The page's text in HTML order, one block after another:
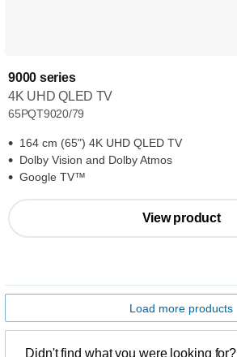
9000 series
4K UHD QLED TV
65PQT9020/79
164 cm (65") 4K UHD QLED TV
Dolby Vision and Dolby Atmos
Google TV™
View product
Load more products
Didn't find what you were looking for?